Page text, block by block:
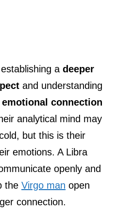
a deeper
and understanding
emotional connection
analytical mind may
but this is their
emotions. A Libra
openly and
the Virgo man open
connection.